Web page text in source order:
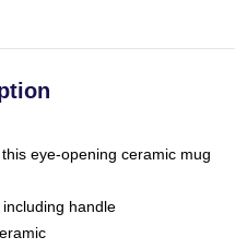
eye-opening ceramic mug
handle